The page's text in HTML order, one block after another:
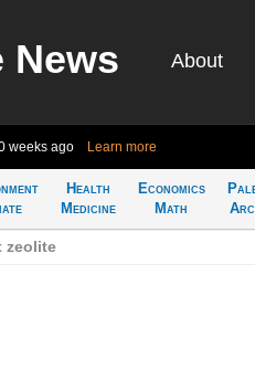
News About
weeks ago Learn more
Health
Medicine
Economics
Math
zeolite